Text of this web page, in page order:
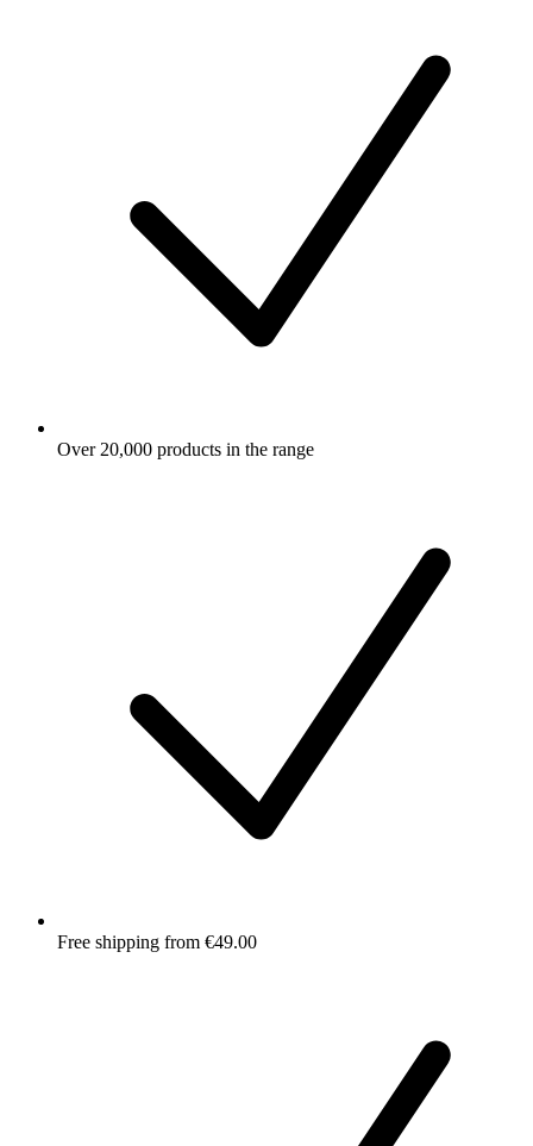
Over 20,000 products in the range
Free shipping from €49.00